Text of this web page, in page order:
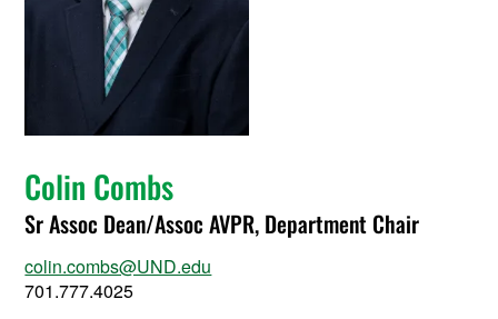
Colin Combs
Sr Assoc Dean/Assoc AVPR, Department Chair
colin.combs@UND.edu
701.777.4025